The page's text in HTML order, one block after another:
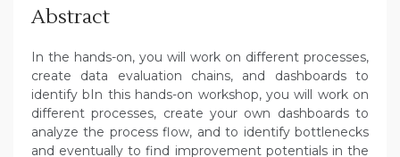
Abstract
In the hands-on, you will work on different processes,
create data evaluation chains, and dashboards to
identify bIn this hands-on workshop, you will work on
different processes, create your own dashboards to
analyze the process flow, and to identify bottlenecks
and eventually to find improvement potentials in the